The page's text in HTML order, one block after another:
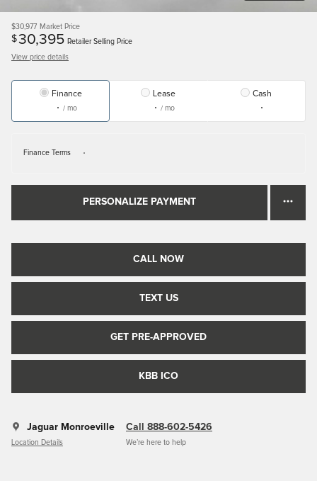
$30,977 Market Price
$30,395 Retailer Selling Price
View price details
Finance
/ mo
Lease
/ mo
Cash
Finance Terms
PERSONALIZE PAYMENT
CALL NOW
TEXT US
GET PRE-APPROVED
KBB ICO
Jaguar Monroeville
Location Details
Call 888-602-5426
We’re here to help